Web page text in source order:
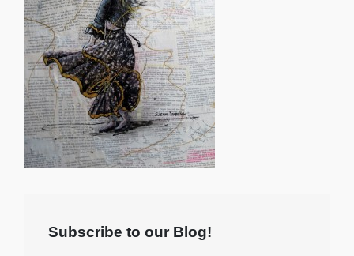
Subscribe to our Blog!